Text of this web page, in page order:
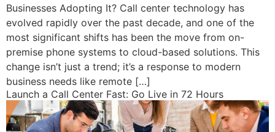
Businesses Adopting It? Call center technology has
evolved rapidly over the past decade, and one of the
most significant shifts has been the move from on-
premise phone systems to cloud-based solutions. This
change isn’t just a trend; it’s a response to modern
business needs like remote […]
Launch a Call Center Fast: Go Live in 72 Hours